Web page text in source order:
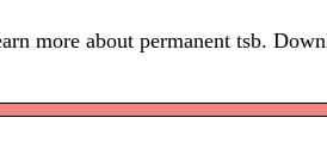
more about permanent tsb.